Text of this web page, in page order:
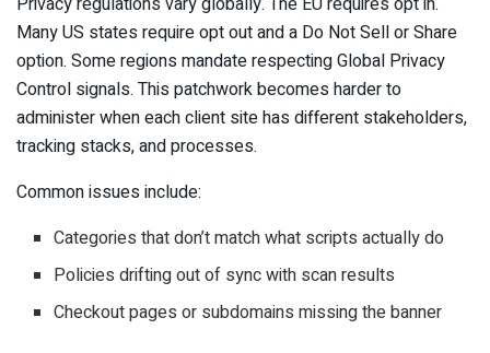
Many US states require opt out and a Do Not Sell or Share
option. Some regions mandate respecting Global Privacy
Control signals. This patchwork becomes harder to
administer when each client site has different stakeholders,
tracking stacks, and processes.
Common issues include:
Categories that don’t match what scripts actually do
Policies drifting out of sync with scan results
Checkout pages or subdomains missing the banner